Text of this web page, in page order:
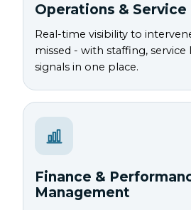
Operations &
Real-time visibility to
missed - with staffing, service
signals in one place.
Finance &
Management